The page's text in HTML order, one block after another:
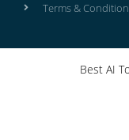
Terms & Condition
Best AI